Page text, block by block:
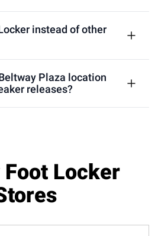
instead of other
Plaza location
releases?
Foot Locker